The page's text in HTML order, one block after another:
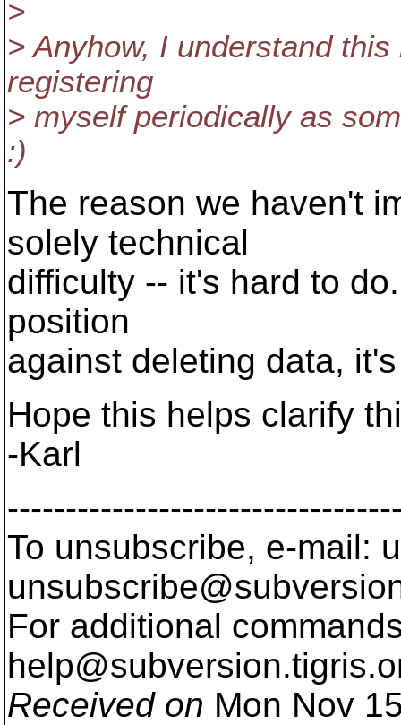
>
> Anyhow, I understand
registering
> myself periodically as
:)
The reason we haven't
solely technical
difficulty -- it's hard to
position
against deleting data,
Hope this helps clarify
-Karl
To unsubscribe, e-mail:
For additional
help@subversion.
Received on Mon Nov